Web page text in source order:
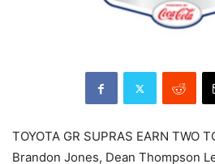
TOYOTA GR SUPRAS EARN TWO
Brandon Jones, Dean Thompson